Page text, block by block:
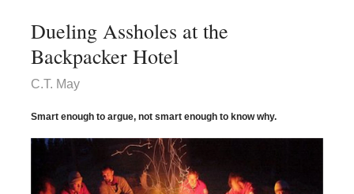
Dueling Assholes at the
Backpacker Hotel
C.T. May
Smart enough to argue, not smart enough to know why.